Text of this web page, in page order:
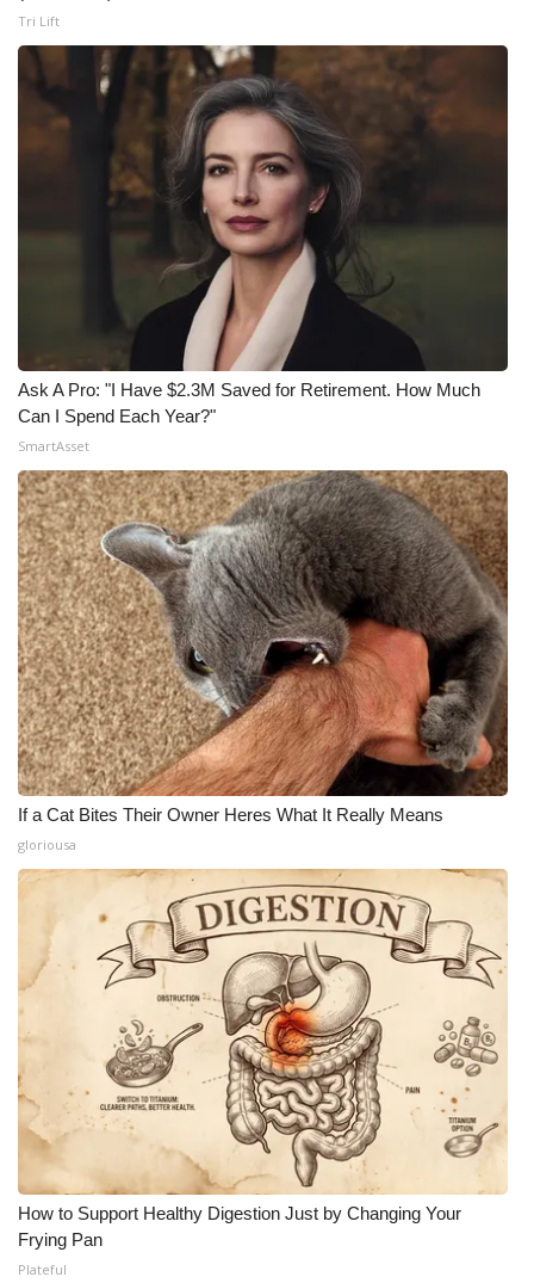
Tri Lift
Ask A Pro: "I Have $2.3M Saved for Retirement. How Much
Can I Spend Each Year?"
SmartAsset
If a Cat Bites Their Owner Heres What It Really Means
gloriousa
How to Support Healthy Digestion Just by Changing Your
Frying Pan
Plateful